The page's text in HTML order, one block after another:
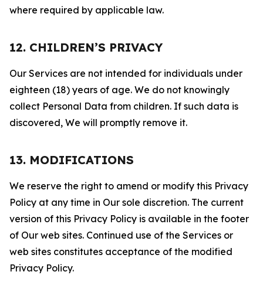
where required by applicable law.
12. CHILDREN’S PRIVACY
Our Services are not intended for individuals under
eighteen (18) years of age. We do not knowingly
collect Personal Data from children. If such data is
discovered, We will promptly remove it.
13. MODIFICATIONS
We reserve the right to amend or modify this Privacy
Policy at any time in Our sole discretion. The current
version of this Privacy Policy is available in the footer
of Our web sites. Continued use of the Services or
web sites constitutes acceptance of the modified
Privacy Policy.